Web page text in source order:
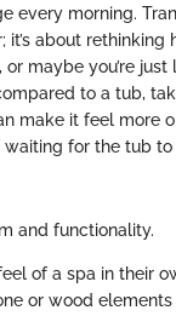
every morning.
about rethinking
maybe you’re
to a tub,
make it feel more
waiting for the tub to
and functionality.
of a spa in their
or wood